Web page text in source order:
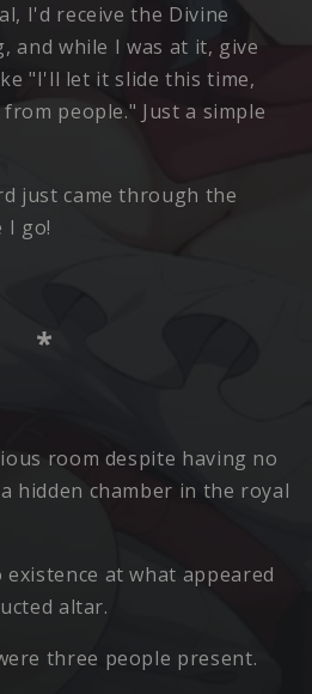
I'd receive the Divine
and while I was at it, give
"I'll let it slide this time,
people." Just a simple
just came through the
I go!
*
room despite having no
hidden chamber in the royal
at what appeared
altar.
three people present.